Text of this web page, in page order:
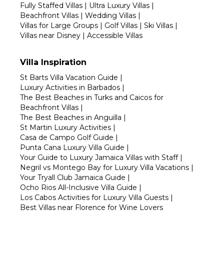
Fully Staffed Villas | Ultra Luxury Villas |
Beachfront Villas | Wedding Villas |
Villas for Large Groups | Golf Villas | Ski Villas |
Villas near Disney | Accessible Villas
Villa Inspiration
St Barts Villa Vacation Guide |
Luxury Activities in Barbados |
The Best Beaches in Turks and Caicos for
Beachfront Villas |
The Best Beaches in Anguilla |
St Martin Luxury Activities |
Casa de Campo Golf Guide |
Punta Cana Luxury Villa Guide |
Your Guide to Luxury Jamaica Villas with Staff|
Negril vs Montego Bay for Luxury Villa Vacations |
Your Tryall Club Jamaica Guide |
Ocho Rios All-Inclusive Villa Guide |
Los Cabos Activities for Luxury Villa Guests |
Best Villas near Florence for Wine Lovers